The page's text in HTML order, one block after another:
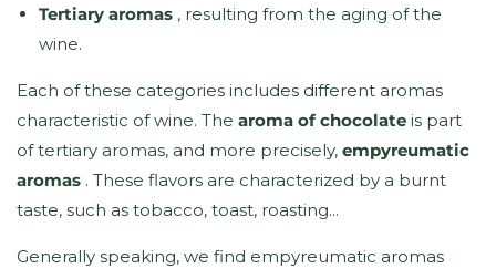
Tertiary aromas , resulting from the aging of the
wine.
Each of these categories includes different aromas
characteristic of wine. The aroma of chocolate is part
of tertiary aromas, and more precisely, empyreumatic
aromas . These flavors are characterized by a burnt
taste, such as tobacco, toast, roasting...
Generally speaking, we find empyreumatic aromas